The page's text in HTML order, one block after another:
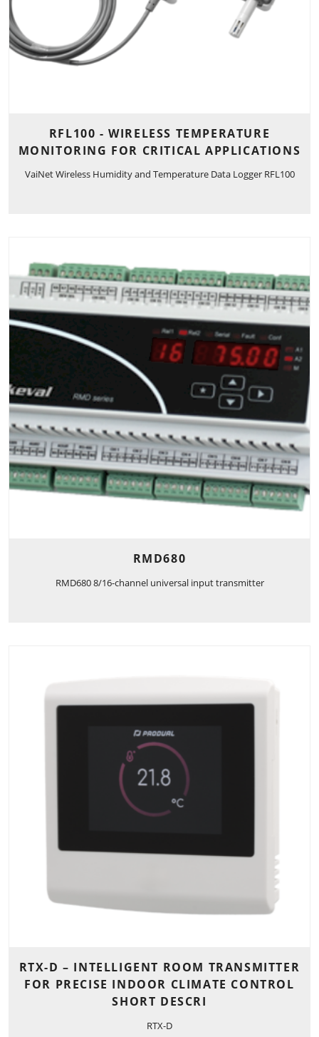
RFL100 - WIRELESS TEMPERATURE
MONITORING FOR CRITICAL APPLICATIONS
VaiNet Wireless Humidity and Temperature Data Logger RFL100
RMD680
RMD680 8/16-channel universal input transmitter
RTX-D – INTELLIGENT ROOM TRANSMITTER
FOR PRECISE INDOOR CLIMATE CONTROL
SHORT DESCRI
RTX-D